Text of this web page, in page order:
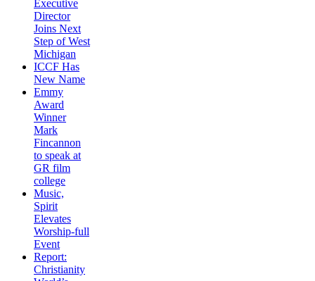
Executive
Director
Joins Next
Step of West
Michigan
ICCF Has
New Name
Emmy
Award
Winner
Mark
Fincannon
to speak at
GR film
college
Music,
Spirit
Elevates
Worship-full
Event
Report:
Christianity